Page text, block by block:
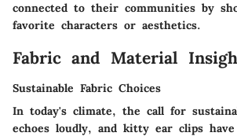
connected to their communities by
favorite characters or aesthetics.
Fabric and Material
Sustainable Fabric Choices
In today's climate, the call for
echoes loudly, and kitty ear clips